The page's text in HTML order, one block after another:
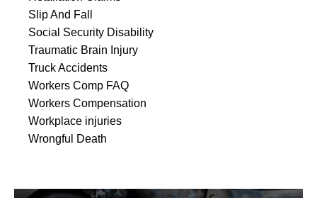
Slip And Fall
Social Security Disability
Traumatic Brain Injury
Truck Accidents
Workers Comp FAQ
Workers Compensation
Workplace injuries
Wrongful Death